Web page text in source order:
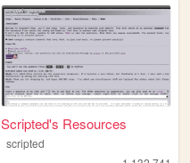
Scripted's Resources
scripted